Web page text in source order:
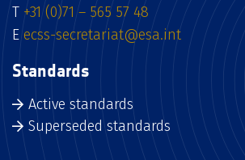
T +31 (0)71 – 565 57 48
E ecss-secretariat@esa.int
Standards
Active standards
Superseded standards